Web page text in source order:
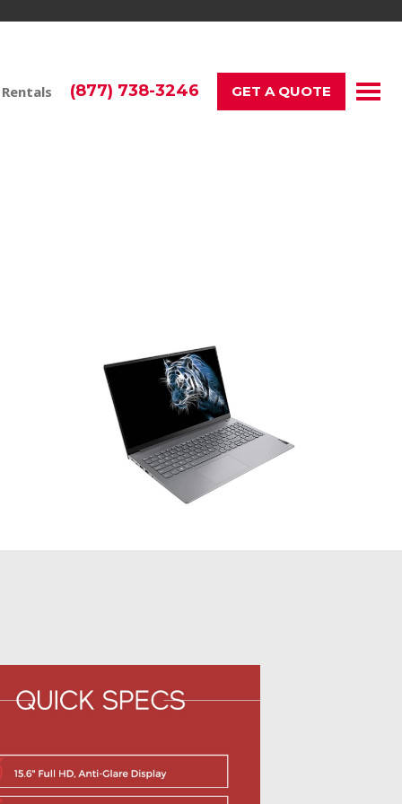
(877) 738-3246 GET A QUOTE